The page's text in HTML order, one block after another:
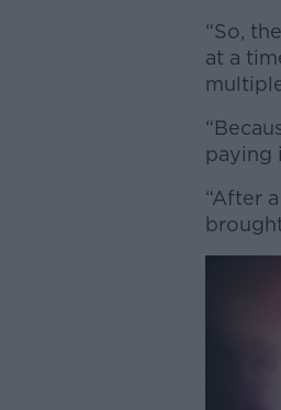
“So,
at a
paying
“After